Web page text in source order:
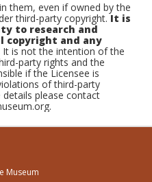
them, even if owned by the
third-party copyright.It is
to research and
copyright and any
It is not the intention of the
party rights and the
if the Licensee is
of third-party
details please contact
Museum